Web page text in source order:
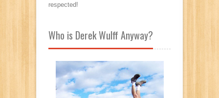
respected!
Who is Derek Wulff Anyway?